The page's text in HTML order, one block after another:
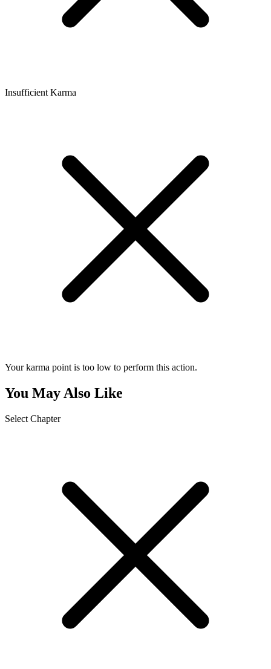
Insufficient Karma
Your karma point is too low to perform this action.
You May Also Like
Select Chapter